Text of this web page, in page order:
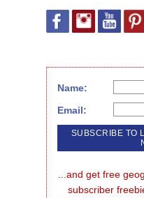
Name:
Email:
...and get free
subscriber